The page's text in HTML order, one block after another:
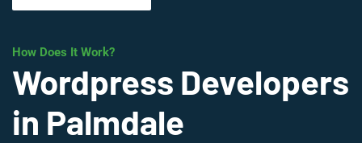
How Does It Work?
Wordpress Developers
in Palmdale